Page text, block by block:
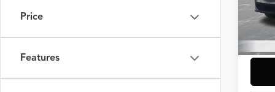
Price
Features
Doc